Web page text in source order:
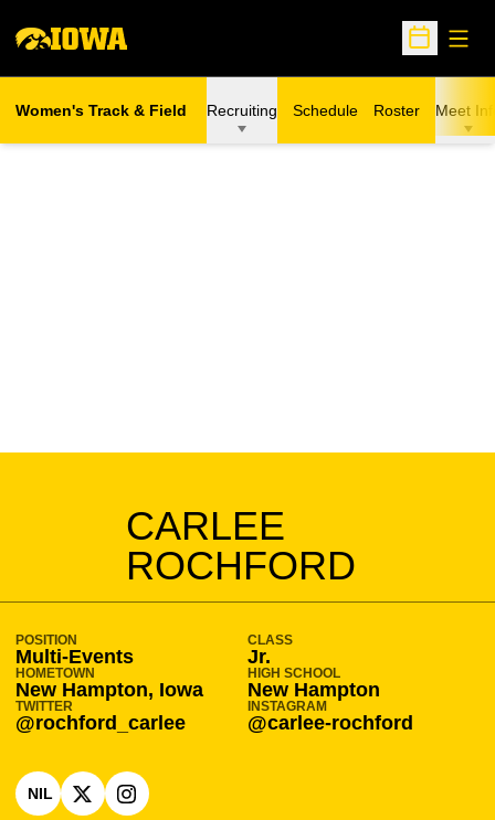
Open
Women's Track & Field Recruiting Schedule Roster Meet
CARLEE
ROCHFORD
SEASON 2025-26
POSITION
Multi-Events
CLASS
Jr.
HOMETOWN
New Hampton, Iowa
HIGH SCHOOL
New Hampton
TWITTER
@rochford_carlee
INSTAGRAM
@carlee-rochford
NILOPENS IN A NEW WINDOW
X
OPENS IN A NEW WINDOW
INSTAGRAM
OPENS IN A NEW WINDOW